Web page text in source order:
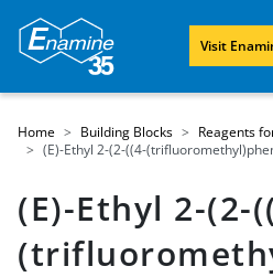
Visit
Home Building Blocks
Reagents
(E)-Ethyl 2-(2-((4-
(E)-Ethyl 2-(2-